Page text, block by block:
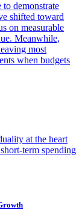
to demonstrate
shifted toward
on measurable
Meanwhile,
most
when budgets
at the heart
term spending